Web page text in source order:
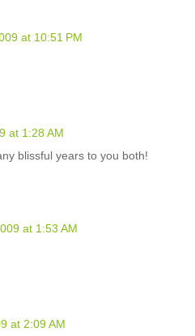
at 10:51 PM
at 1:28 AM
blissful years to you both!
at 1:53 AM
at 2:09 AM